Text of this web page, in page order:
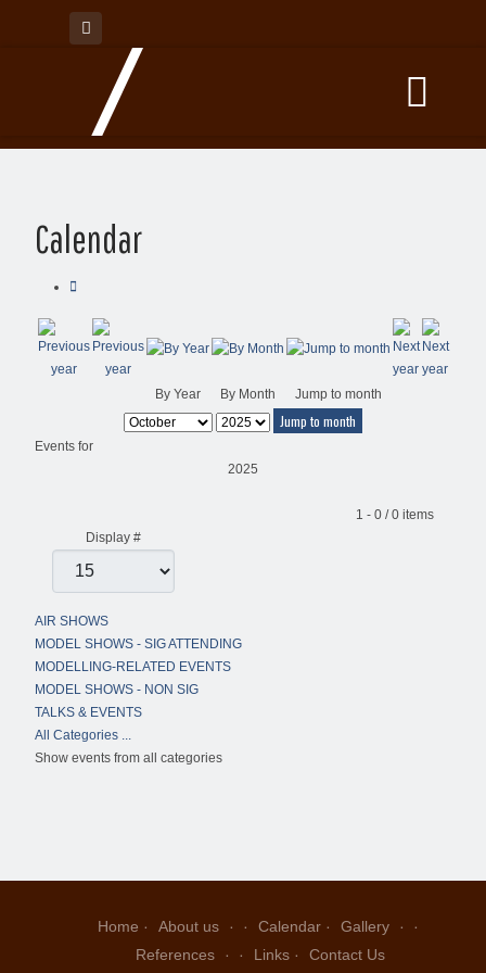
Calendar
By Year By Month Jump to month
Jump to month
Events for
2025
1 - 0 / 0 items
Display #
AIR SHOWS
MODEL SHOWS - SIG ATTENDING
MODELLING-RELATED EVENTS
MODEL SHOWS - NON SIG
TALKS & EVENTS
All Categories ...
Show events from all categories
Home About us Calendar
Gallery
References
Links Contact Us